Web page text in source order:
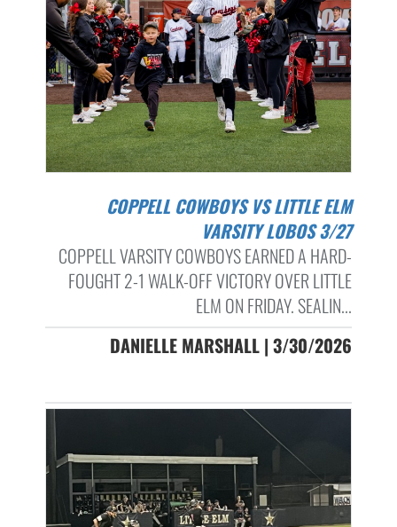
COPPELL COWBOYS VS LITTLE ELM
VARSITY LOBOS 3/27
COPPELL VARSITY COWBOYS EARNED A HARD-
FOUGHT 2-1 WALK-OFF VICTORY OVER LITTLE
ELM ON FRIDAY. SEALIN...
DANIELLE MARSHALL | 3/30/2026